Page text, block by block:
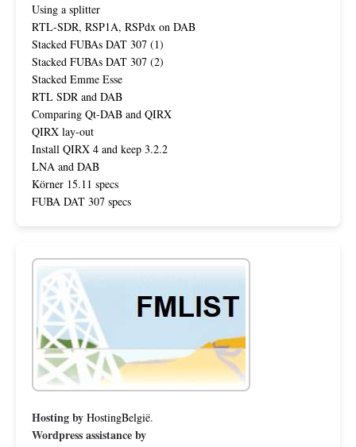
Using a splitter
RTL-SDR, RSP1A, RSPdx on DAB
Stacked FUBAs DAT 307 (1)
Stacked FUBAs DAT 307 (2)
Stacked Emme Esse
RTL SDR and DAB
Comparing Qt-DAB and QIRX
QIRX lay-out
Install QIRX 4 and keep 3.2.2
LNA and DAB
Körner 15.11 specs
FUBA DAT 307 specs
Hosting by HostingBelgië.
Wordpress assistance by